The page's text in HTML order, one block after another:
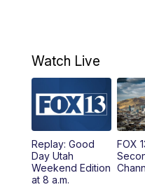
9:00PM
10:00PM
Watch Live
Replay: Good
Day Utah
Weekend Edition
at 8 a.m.
FOX